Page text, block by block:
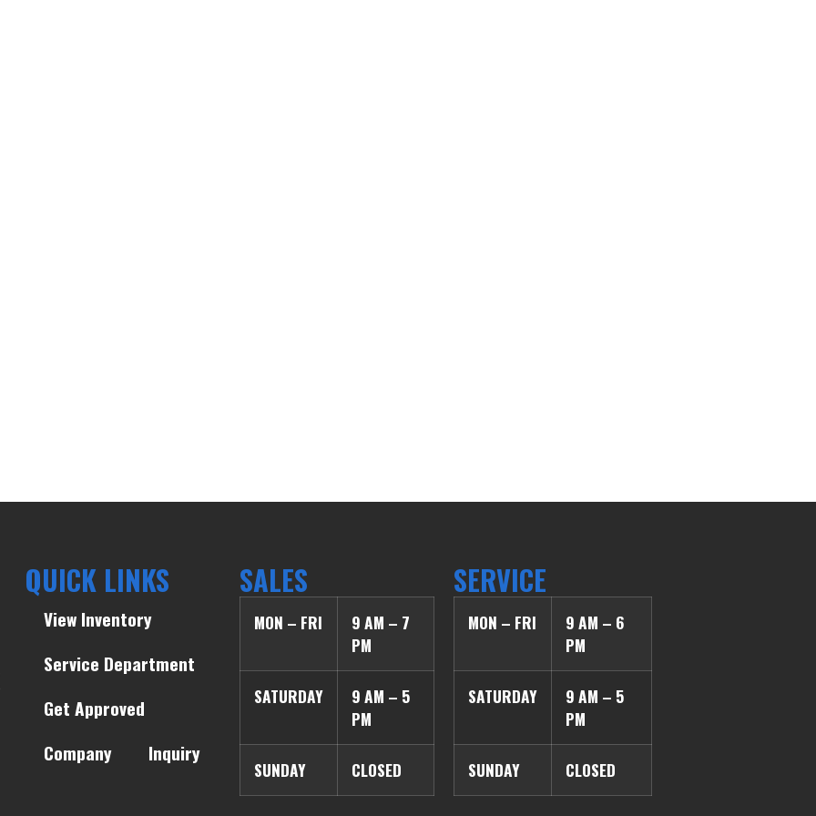
QUICK LINKS
View Inventory
Service Department
Get Approved
Company
Inquiry
SALES
MON – FRI
9 AM – 7
PM
SATURDAY
9 AM – 5
PM
SUNDAY CLOSED
SERVICE
MON – FRI
9 AM – 6
PM
SATURDAY
9 AM – 5
PM
SUNDAY CLOSED